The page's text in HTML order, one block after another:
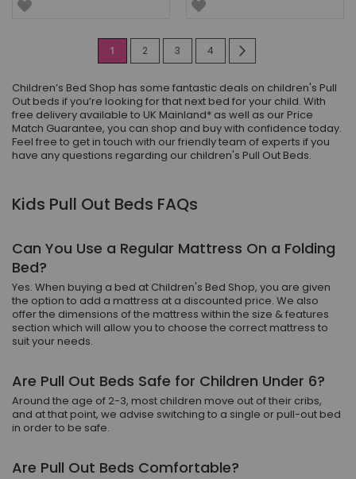
Page
You're
reading
page
1 Page
2 Page
3 Page
4
Children’s Bed Shop has some fantastic deals on children's Pull
Out beds if you’re looking for that next bed for your child. With
free delivery available to UK Mainland* as well as our Price
Match Guarantee, you can shop and buy with confidence today.
Feel free to get in touch with our friendly team of experts if you
have any questions regarding our children's Pull Out Beds.
Kids Pull Out Beds FAQs
Can You Use a Regular Mattress On a Folding
Bed?
Yes. When buying a bed at Children's Bed Shop, you are given
the option to add a mattress at a discounted price. We also
offer the dimensions of the mattress within the size & features
section which will allow you to choose the correct mattress to
suit your needs.
Are Pull Out Beds Safe for Children Under 6?
Around the age of 2-3, most children move out of their cribs,
and at that point, we advise switching to a single or pull-out bed
in order to be safe.
Are Pull Out Beds Comfortable?